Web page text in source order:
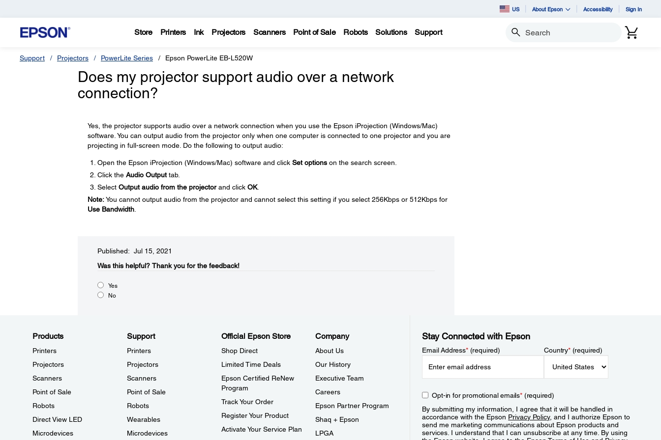
US About Epson Accessibility Sign In
Store Printers Ink Projectors Scanners Point of Sale Robots Solutions Support Search
Support Projectors PowerLite Series Epson PowerLite EB-L520W
Does my projector support audio over a network
connection?
Yes, the projector supports audio over a network connection when you use the Epson iProjection (Windows/Mac)
software. You can output audio from the projector only when one computer is connected to one projector and you are
projecting in full-screen mode. Do the following to output audio:
Open the Epson iProjection (Windows/Mac) software and click Set optionson the search screen.
Click the Audio Outputtab.
Select Output audio from the projectorand click OK.
Note:You cannot output audio from the projector and cannot select this setting if you select 256Kbps or 512Kbps for
Use Bandwidth.
Published: Jul 15, 2021
Was this helpful?​ Thank you for the feedback!
Yes
No
Products
Printers
Projectors
Scanners
Point of Sale
Robots
Direct View LED
Microdevices
Support
Printers
Projectors
Scanners
Point of Sale
Robots
Wearables
Microdevices
Official Epson Store
Shop Direct
Limited Time Deals
Epson Certified ReNew
Program
Track Your Order
Register Your Product
Activate Your Service Plan
Company
About Us
Our History
Executive Team
Careers
Epson Partner Program
Shaq + Epson
LPGA
Stay Connected with Epson
Email Address*(required) Country*(required)
Opt-in for promotional emails*(required)
By submitting my information, I agree that it will be handled in
accordance with the Epson Privacy Policy, and I authorize Epson to
send me marketing communications about Epson products and
services. I understand that I can unsubscribe at any time. By using